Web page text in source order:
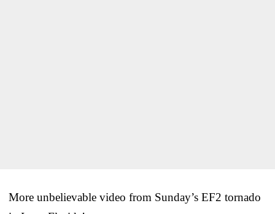
More unbelievable video from Sunday’s EF2 tornado